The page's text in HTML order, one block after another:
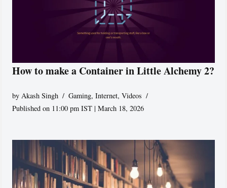
How to make a Container in Little Alchemy 2?
by Akash Singh Gaming,Internet,Videos
Published on 11:00 pm IST | March 18, 2026